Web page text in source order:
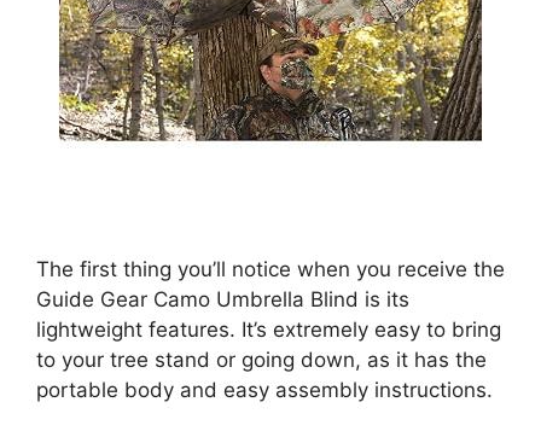
The first thing you’ll notice when you receive the
Guide Gear Camo Umbrella Blind is its
lightweight features. It’s extremely easy to bring
to your tree stand or going down, as it has the
portable body and easy assembly instructions.